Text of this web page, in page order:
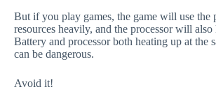
But if you play games, the game will use the
resources heavily, and the processor will also
Battery and processor both heating up at the
can be dangerous.
Avoid it!